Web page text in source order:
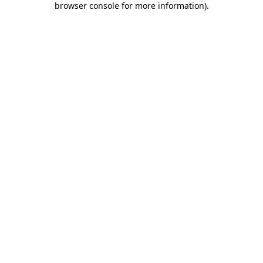
browser console for more information).